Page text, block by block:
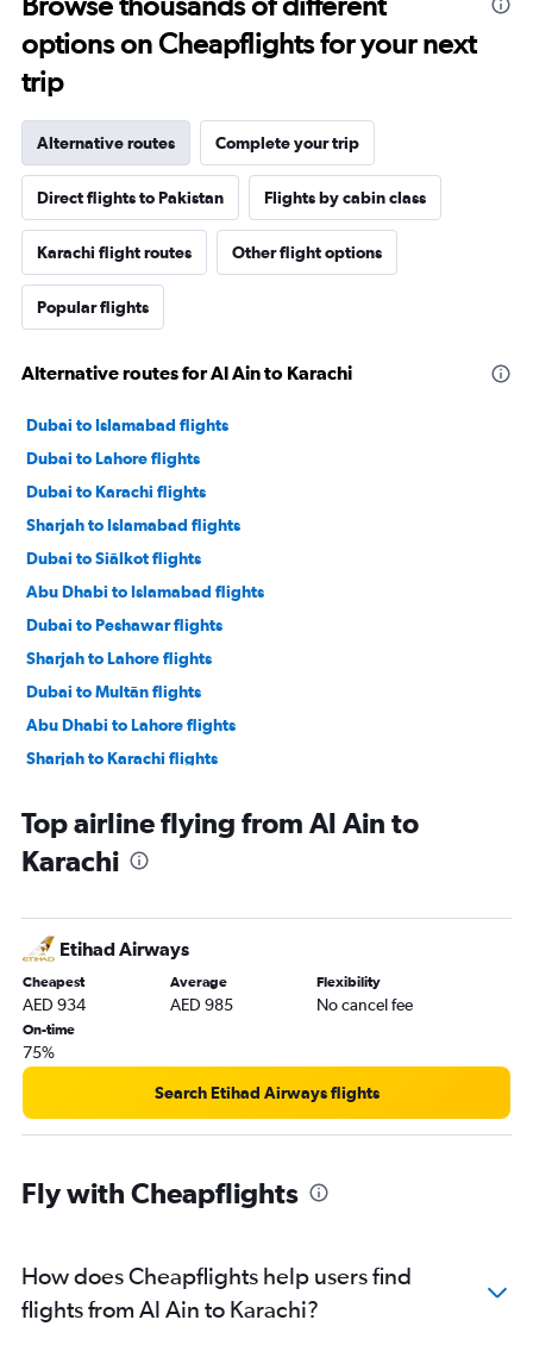
options on Cheapflights for your next
trip
Alternative routes Complete your trip
Direct flights to Pakistan Flights by cabin class
Karachi flight routes Other flight options
Popular flights
Alternative routes for Al Ain to Karachi
Dubai to Islamabad flights
Dubai to Lahore flights
Dubai to Karachi flights
Sharjah to Islamabad flights
Dubai to Siālkot flights
Abu Dhabi to Islamabad flights
Dubai to Peshawar flights
Sharjah to Lahore flights
Dubai to Multān flights
Abu Dhabi to Lahore flights
Sharjah to Karachi flights
Sharjah to Peshawar flights
Abu Dhabi to Karachi flights
Sharjah to Multān flights
Sharjah to Faisalābād flights
Abu Dhabi to Siālkot flights
Dubai to Quetta flights
Sharjah to Turbat flights
Top airline flying from Al Ain to
Karachi
Etihad Airways
Cheapest
AED 934
Average
AED 985
Flexibility
No cancel fee
On-time
75%
Search Etihad Airways flights
Fly with Cheapflights
How does Cheapflights help users find
flights from Al Ain to Karachi?